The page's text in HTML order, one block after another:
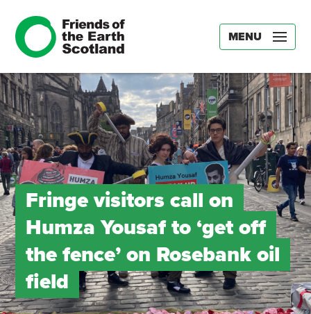
MENU
Fringe visitors call on
Humza Yousaf to ‘get off
the fence’ on Rosebank oil
field